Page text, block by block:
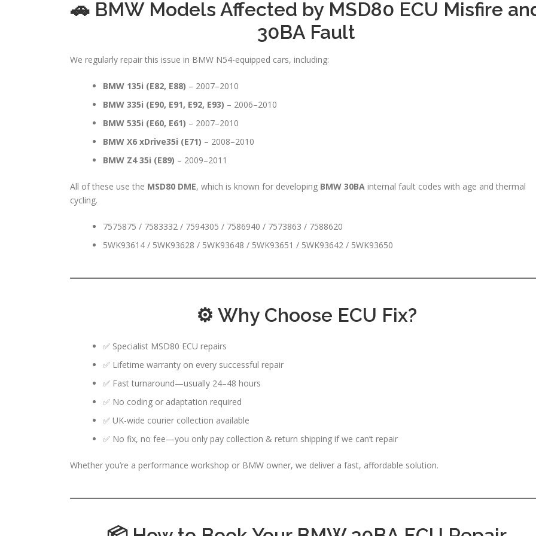
🚗 BMW Models Affected by MSD80 ECU Misfire
30BA Fault
We regularly repair this issue in BMW N54-equipped cars, including:
BMW 135i (E82, E88) – 2007–2010
BMW 335i (E90, E91, E92, E93) – 2006–2010
BMW 535i (E60, E61) – 2007–2010
BMW X6 xDrive35i (E71) – 2008–2010
BMW Z4 35i (E89) – 2009–2011
All of these use the MSD80 DME, which is known for developing BMW 30BA internal fault codes with age and thermal
cycling.
7575875 / 7583332 / 7594305 / 7586940 / 7573863 / 7588620
5WK93614 / 5WK93628 / 5WK93648 / 5WK93651 / 5WK93642 / 5WK93650
⚙️ Why Choose ECU Fix?
✅ Specialist MSD80 ECU repairs
✅ Lifetime warranty on every successful repair
✅ Fast turnaround—usually 24–48 hours
✅ No coding or adaptation required
✅ UK-wide courier collection available
✅ No fix, no fee—you only pay collection & return shipping if we can’t repair
Whether you’re a performance workshop or BMW owner, we deliver a fast, affordable solution.